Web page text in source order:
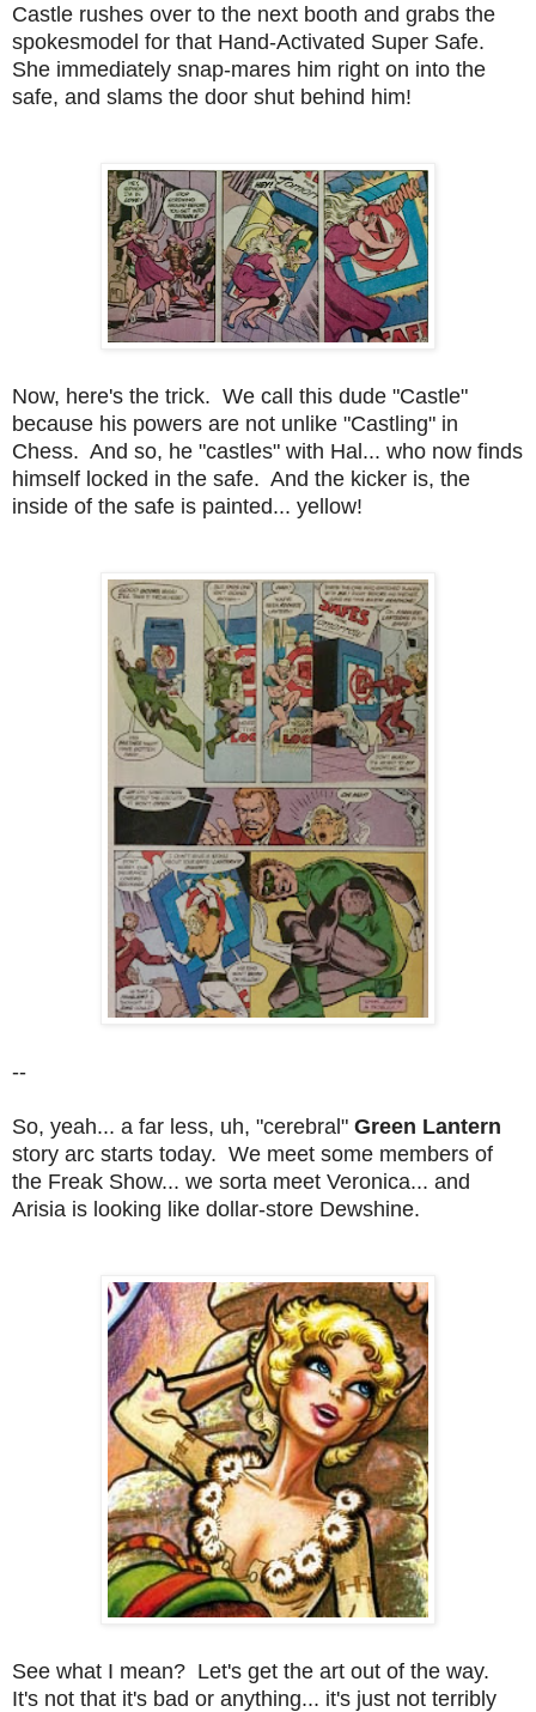
Castle rushes over to the next booth and grabs the
spokesmodel for that Hand-Activated Super Safe.
She immediately snap-mares him right on into the
safe, and slams the door shut behind him!
Now, here's the trick. We call this dude "Castle"
because his powers are not unlike "Castling" in
Chess. And so, he "castles" with Hal... who now finds
himself locked in the safe. And the kicker is, the
inside of the safe is painted... yellow!
--
So, yeah... a far less, uh, "cerebral" Green Lantern
story arc starts today. We meet some members of
the Freak Show... we sorta meet Veronica... and
Arisia is looking like dollar-store Dewshine.
See what I mean? Let's get the art out of the way.
It's not that it's bad or anything... it's just not terribly